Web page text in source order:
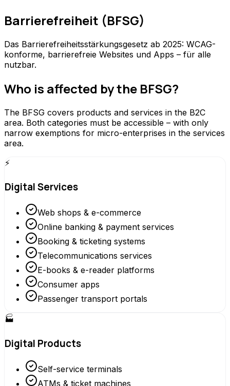
Barrierefreiheit (BFSG)
Das Barrierefreiheitsstärkungsgesetz ab 2025: WCAG-
konforme, barrierefreie Websites und Apps – für alle
nutzbar.
Who is affected by the BFSG?
The BFSG covers products and services in the B2C
area. Both categories must be accessible – with only
narrow exemptions for micro-enterprises in the services
area.
⚡
Digital Services
Web shops & e-commerce
Online banking & payment services
Booking & ticketing systems
Telecommunications services
E-books & e-reader platforms
Consumer apps
Passenger transport portals
🏭
Digital Products
Self-service terminals
ATMs & ticket machines